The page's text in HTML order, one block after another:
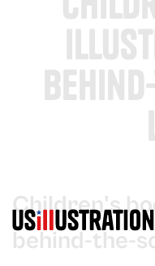
Children's
behind-the-